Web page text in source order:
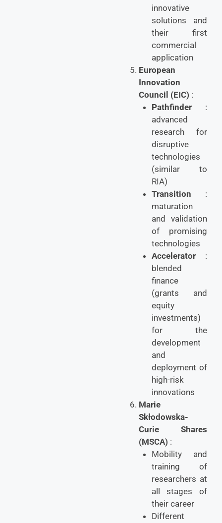
innovative
solutions and
their first
commercial
application
European
Innovation
Council (EIC) :
Pathfinder:
advanced
research for
disruptive
technologies
(similar to
RIA)
Transition :
maturation
and validation
of promising
technologies
Accelerator:
blended
finance
(grants and
equity
investments)
for the
development
and
deployment of
high-risk
innovations
Marie
Skłodowska-
Curie Shares
(MSCA) :
Mobility and
training of
researchers at
all stages of
their career
Different